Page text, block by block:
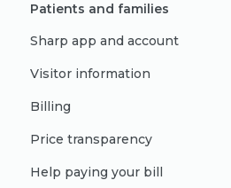
Patients and families
Sharp app and account
Visitor information
Billing
Price transparency
Help paying your bill